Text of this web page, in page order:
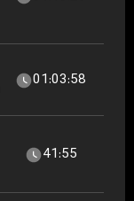
01:03:58
41:55